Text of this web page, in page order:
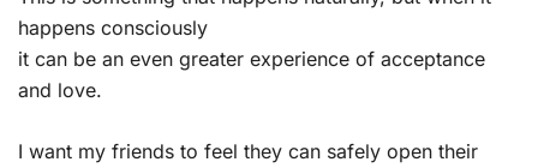
happens consciously
it can be an even greater experience of acceptance
and love.
I want my friends to feel they can safely open their